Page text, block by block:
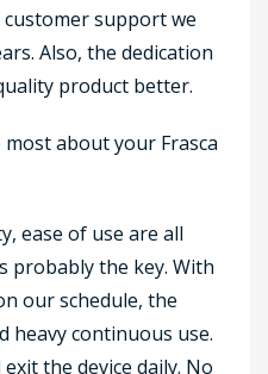
support we
Also, the dedication
product better.
most about your Frasca
ease of use are all
probably the key. With
our schedule, the
heavy continuous use.
the device daily. No